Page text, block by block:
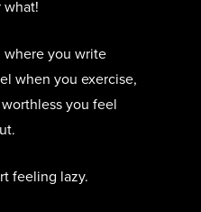
what!
where you write
when you exercise,
you feel
feeling lazy.